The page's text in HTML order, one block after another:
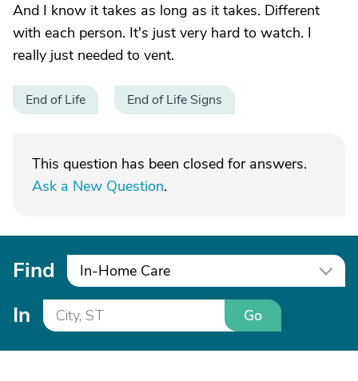
And I know it takes as long as it takes. Different
with each person. It's just very hard to watch. I
really just needed to vent.
End of Life End of Life Signs
This question has been closed for answers.
Ask a New Question.
Find In-Home Care
In Go